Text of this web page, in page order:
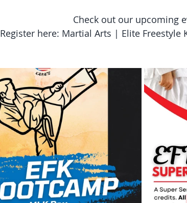
Check out our upcoming
Register here: Martial Arts | Elite Freestyle